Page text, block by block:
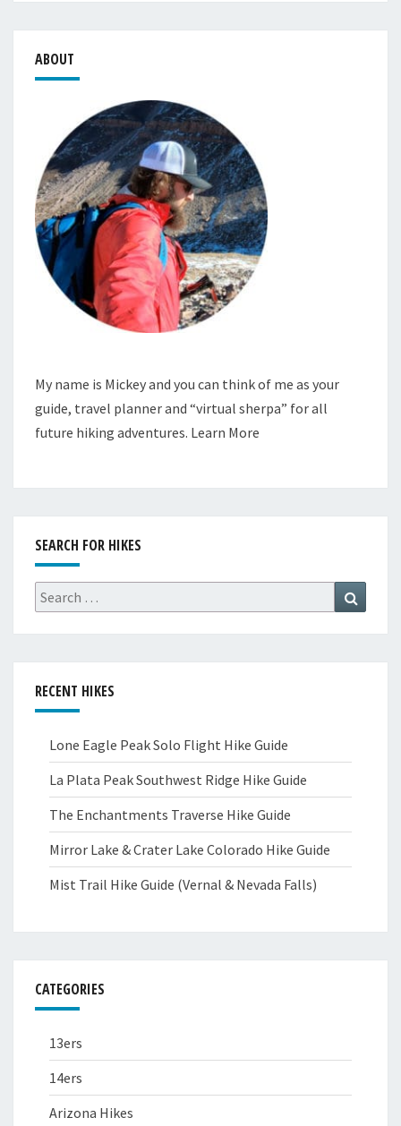
ABOUT
My name is Mickey and you can think of me as your
guide, travel planner and “virtual sherpa” for all
future hiking adventures. Learn More
SEARCH FOR HIKES
Search
for:
RECENT HIKES
Lone Eagle Peak Solo Flight Hike Guide
La Plata Peak Southwest Ridge Hike Guide
The Enchantments Traverse Hike Guide
Mirror Lake & Crater Lake Colorado Hike Guide
Mist Trail Hike Guide (Vernal & Nevada Falls)
CATEGORIES
13ers
14ers
Arizona Hikes